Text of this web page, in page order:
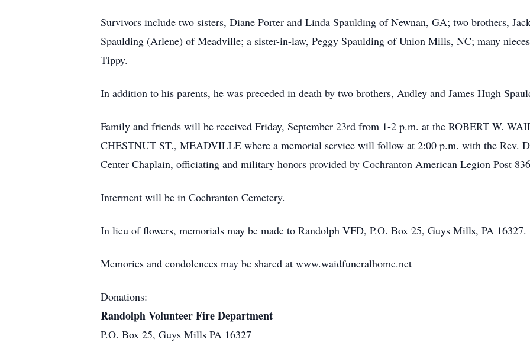
Survivors include two sisters, Diane Porter and Linda Spaulding of Newnan, GA; two brothers,
Spaulding (Arlene) of Meadville; a sister-in-law, Peggy Spaulding of Union Mills, NC; many
Tippy.
In addition to his parents, he was preceded in death by two brothers, Audley and James Hugh
Family and friends will be received Friday, September 23rd from 1-2 p.m. at the ROBERT W.
CHESTNUT ST., MEADVILLE where a memorial service will follow at 2:00 p.m. with the Rev.
Center Chaplain, officiating and military honors provided by Cochranton American Legion Post
Interment will be in Cochranton Cemetery.
In lieu of flowers, memorials may be made to Randolph VFD, P.O. Box 25, Guys Mills, PA 16327.
Memories and condolences may be shared at www.waidfuneralhome.net
Donations:
Randolph Volunteer Fire Department
P.O. Box 25, Guys Mills PA 16327